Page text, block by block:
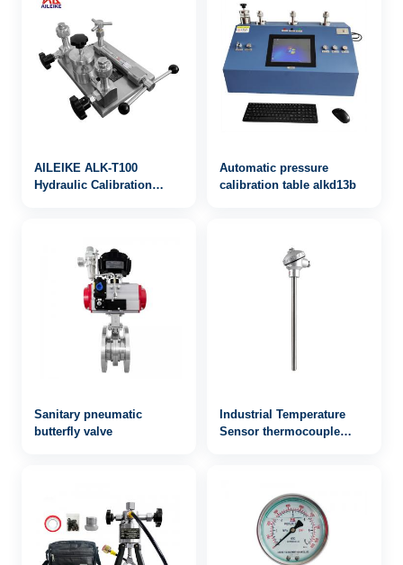
AILEIKE ALK-T100
Hydraulic Calibration
Measuring Instrument
Automatic pressure
calibration table alkd13b
Sanitary pneumatic
butterfly valve
Industrial Temperature
Sensor thermocouple